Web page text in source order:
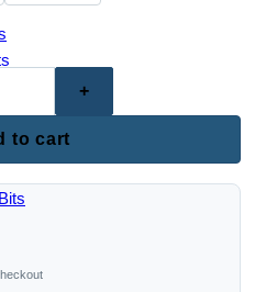
to cart